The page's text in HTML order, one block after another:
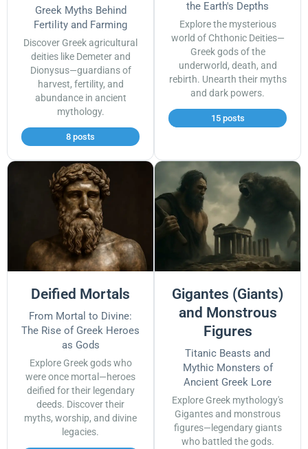
Greek Myths Behind
Fertility and Farming
Discover Greek agricultural
deities like Demeter and
Dionysus—guardians of
harvest, fertility, and
abundance in ancient
mythology.
8 posts
the Earth's Depths
Explore the mysterious
world of Chthonic Deities—
Greek gods of the
underworld, death, and
rebirth. Unearth their myths
and dark powers.
15 posts
Deified Mortals
From Mortal to Divine:
The Rise of Greek Heroes
as Gods
Explore Greek gods who
were once mortal—heroes
deified for their legendary
deeds. Discover their
myths, worship, and divine
legacies.
Gigantes (Giants)
and Monstrous
Figures
Titanic Beasts and
Mythic Monsters of
Ancient Greek Lore
Explore Greek mythology's
Gigantes and monstrous
figures—legendary giants
who battled the gods.